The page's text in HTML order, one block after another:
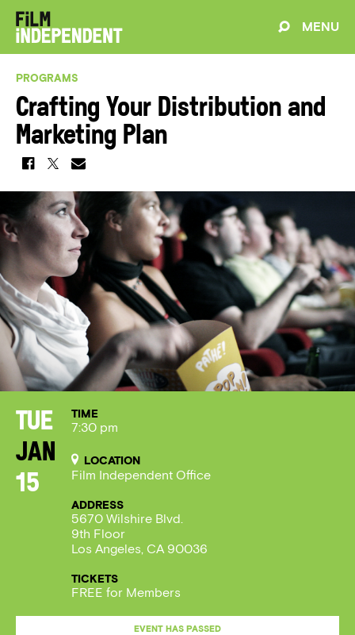
MENU
PROGRAMS
Crafting Your Distribution and
Marketing Plan
Tue
Jan
15
TIME
7:30 pm
LOCATION
Film Independent Office
ADDRESS
5670 Wilshire Blvd.
9th Floor
Los Angeles, CA 90036
TICKETS
FREE for Members
EVENT HAS PASSED